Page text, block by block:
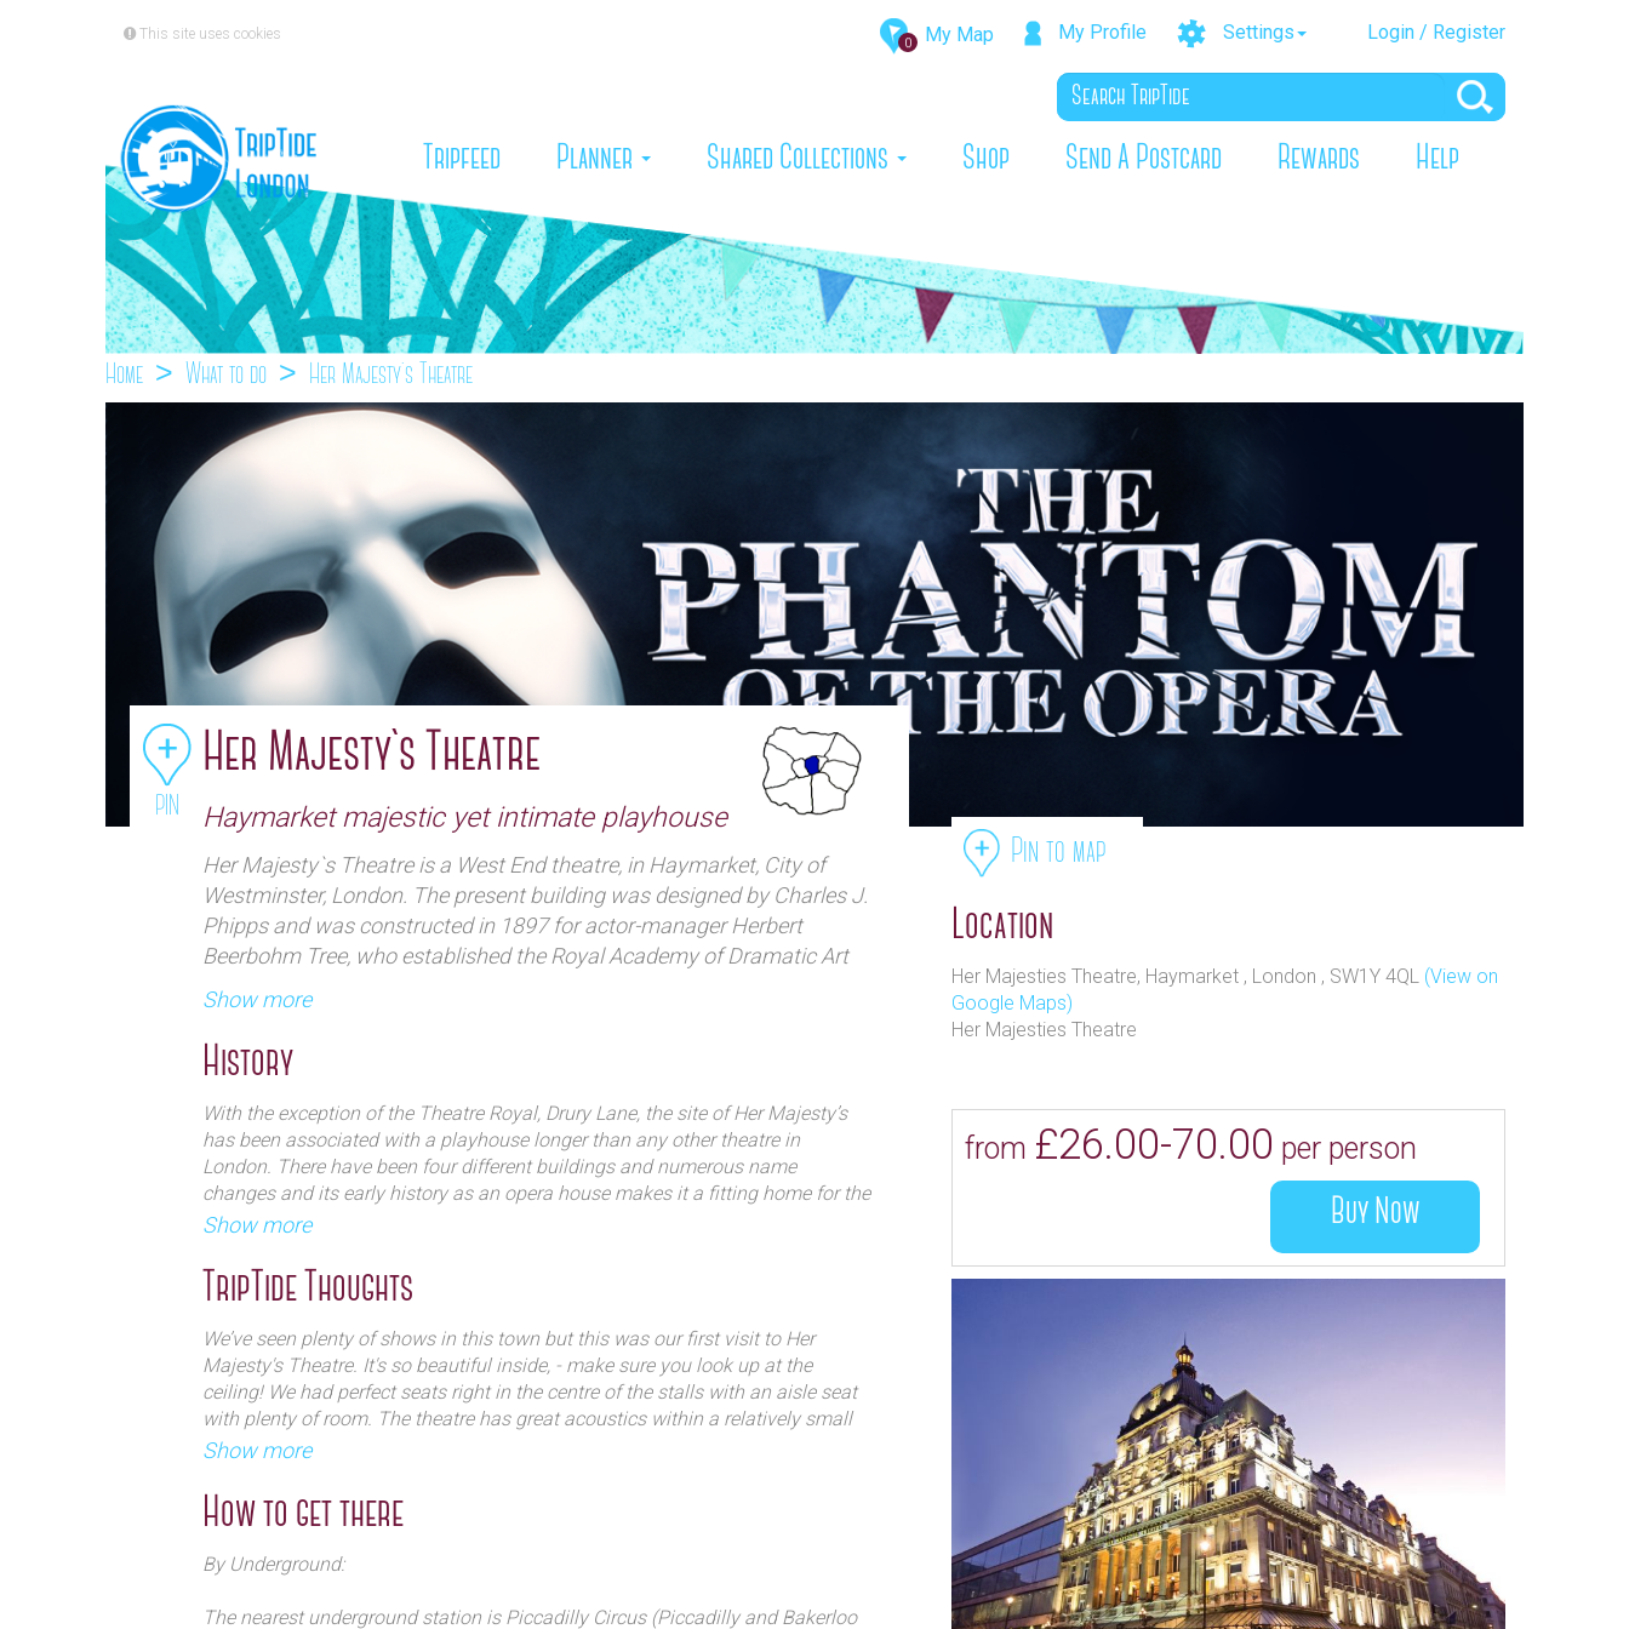
0 My Map My Profile Settings Login / Register
This site uses cookies
Tripfeed (current)
Planner Shared Collections Shop Send A Postcard Rewards Help
Home What to do Her Majesty`s Theatre
PIN
Her Majesty`s Theatre
Haymarket majestic yet intimate playhouse
Her Majesty`s Theatre is a West End theatre, in Haymarket, City of
Westminster, London. The present building was designed by Charles J.
Phipps and was constructed in 1897 for actor-manager Herbert
Beerbohm Tree, who established the Royal Academy of Dramatic Art
at the theatre. In the early decades of the 20th century, Tree produced
spectacular productions of Shakespeare and other classical works,
and the theatre hosted premières by major playwrights such as
George Bernard Shaw, J. M. Synge, Noël Coward and J. B. Priestley.
Since World War I, the wide flat stage has made the theatre suitable for
large-scale musical productions, and the theatre has specialised in
hosting musicals. The theatre has been home to record-setting
musical theatre runs, notably the World War I sensation Chu Chin
Chow] and the current production, Andrew Lloyd Webber`s The
Majesty`s since 1986.
Show more
History
With the exception of the Theatre Royal, Drury Lane, the site of Her Majesty’s
has been associated with a playhouse longer than any other theatre in
London. There have been four different buildings and numerous name
changes and its early history as an opera house makes it a fitting home for the
long-running success of The Phantom of the Opera.
The first theatre on this site, named The Queen’s with Queen Anne’s
permission, opened in 1705 under the management of John Vanbrugh and
William Congreve with an Italian opera called The Loves of Ergasto. Handel
was employed as composer in 1711 and conducted his first opera for The
Queen’s, Rinaldo, which firmly established the venue as an opera house,
presenting top class Italian opera for the first time in this country.
In 1714 The building was re-named The King’s Theatre on the accession of
presented opera but amongst other important musical events the building
1791 saw the opening of a new King’s Theatre, designed by Michael
in this building include the first of Mozart’s operas ever to be heard in London
Show more
TripTide Thoughts
We’ve seen plenty of shows in this town but this was our first visit to Her
Majesty's Theatre. It's so beautiful inside, - make sure you look up at the
ceiling! We had perfect seats right in the centre of the stalls with an aisle seat
with plenty of room. The theatre has great acoustics within a relatively small
and intimate space. Definitely a hidden gem.
Show more
How to get there
By Underground:
The nearest underground station is Piccadilly Circus (Piccadilly and Bakerloo
Pin to map
Location
Her Majesties Theatre, Haymarket , London , SW1Y 4QL (View on
Google Maps)
Her Majesties Theatre
from £26.00-70.00 per person
Buy Now